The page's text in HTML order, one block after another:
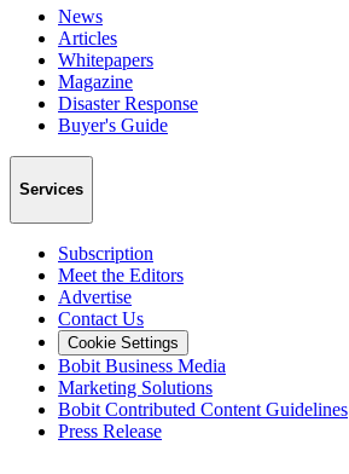
News
Articles
Whitepapers
Magazine
Disaster Response
Buyer's Guide
Services
Subscription
Meet the Editors
Advertise
Contact Us
Cookie Settings
Bobit Business Media
Marketing Solutions
Bobit Contributed Content Guidelines
Press Release